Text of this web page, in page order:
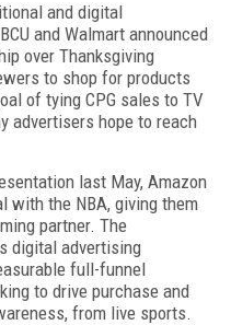
and digital
and Walmart announced
over Thanksgiving
to shop for products
of tying CPG sales to TV
advertisers hope to reach
last May, Amazon
with the NBA, giving them
partner. The
digital advertising
full-funnel
to drive purchase and
from live sports.